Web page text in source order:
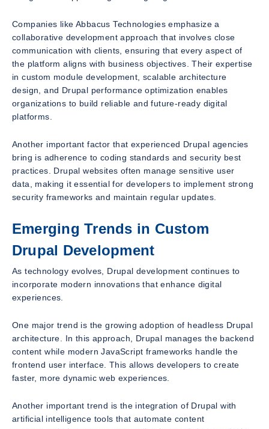
Companies like Abbacus Technologies emphasize a
collaborative development approach that involves close
communication with clients, ensuring that every aspect of
the platform aligns with business objectives. Their expertise
in custom module development, scalable architecture
design, and Drupal performance optimization enables
organizations to build reliable and future-ready digital
platforms.
Another important factor that experienced Drupal agencies
bring is adherence to coding standards and security best
practices. Drupal websites often manage sensitive user
data, making it essential for developers to implement strong
security frameworks and maintain regular updates.
Emerging Trends in Custom
Drupal Development
As technology evolves, Drupal development continues to
incorporate modern innovations that enhance digital
experiences.
One major trend is the growing adoption of headless Drupal
architecture. In this approach, Drupal manages the backend
content while modern JavaScript frameworks handle the
frontend user interface. This allows developers to create
faster, more dynamic web experiences.
Another important trend is the integration of Drupal with
artificial intelligence tools that automate content